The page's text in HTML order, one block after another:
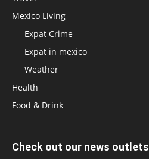
Mexico Living
Expat Crime
Expat in mexico
Weather
Health
Food & Drink
Check out our news outlets